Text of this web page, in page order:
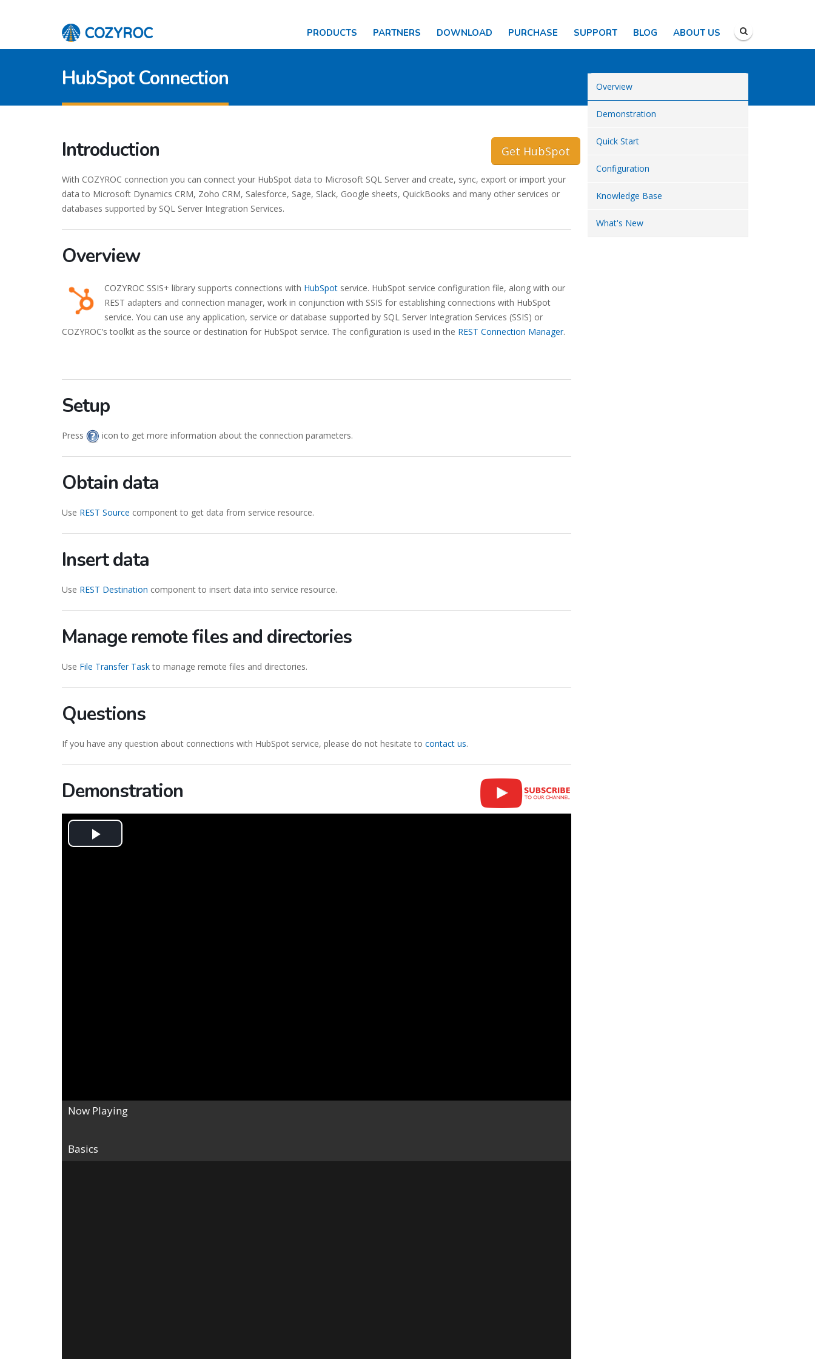
PRODUCTS PARTNERS DOWNLOAD PURCHASE SUPPORT BLOG ABOUT US
HubSpot Connection Overview
Demonstration
Quick Start
Configuration
Knowledge Base
What's New
Get HubSpot
Introduction
With COZYROC connection you can connect your HubSpot data to Microsoft SQL Server and create, sync, export or import your
data to Microsoft Dynamics CRM, Zoho CRM, Salesforce, Sage, Slack, Google sheets, QuickBooks and many other services or
databases supported by SQL Server Integration Services.
Overview
COZYROC SSIS+ library supports connections with HubSpot service. HubSpot service configuration file, along with our
REST adapters and connection manager, work in conjunction with SSIS for establishing connections with HubSpot
service. You can use any application, service or database supported by SQL Server Integration Services (SSIS) or
COZYROC’s toolkit as the source or destination for HubSpot service. The configuration is used in the REST Connection Manager.
Setup
Press icon to get more information about the connection parameters.
Obtain data
Use REST Source component to get data from service resource.
Insert data
Use REST Destination component to insert data into service resource.
Manage remote files and directories
Use File Transfer Taskto manage remote files and directories.
Questions
If you have any question about connections with HubSpot service, please do not hesitate to contact us.
Demonstration
Play
Now Playing
Basics